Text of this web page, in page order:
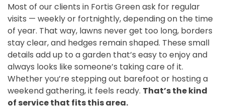
Most of our clients in Fortis Green ask for regular
visits — weekly or fortnightly, depending on the time
of year. That way, lawns never get too long, borders
stay clear, and hedges remain shaped. These small
details add up to a garden that’s easy to enjoy and
always looks like someone’s taking care of it.
Whether you’re stepping out barefoot or hosting a
weekend gathering, it feels ready. That’s the kind
of service that fits this area.